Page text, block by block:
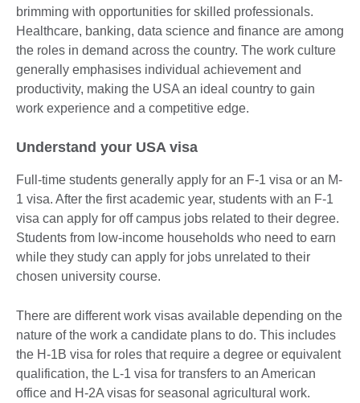
brimming with opportunities for skilled professionals.
Healthcare, banking, data science and finance are among
the roles in demand across the country. The work culture
generally emphasises individual achievement and
productivity, making the USA an ideal country to gain
work experience and a competitive edge.
Understand your USA visa
Full-time students generally apply for an F-1 visa or an M-
1 visa. After the first academic year, students with an F-1
visa can apply for off campus jobs related to their degree.
Students from low-income households who need to earn
while they study can apply for jobs unrelated to their
chosen university course.
There are different work visas available depending on the
nature of the work a candidate plans to do. This includes
the H-1B visa for roles that require a degree or equivalent
qualification, the L-1 visa for transfers to an American
office and H-2A visas for seasonal agricultural work.